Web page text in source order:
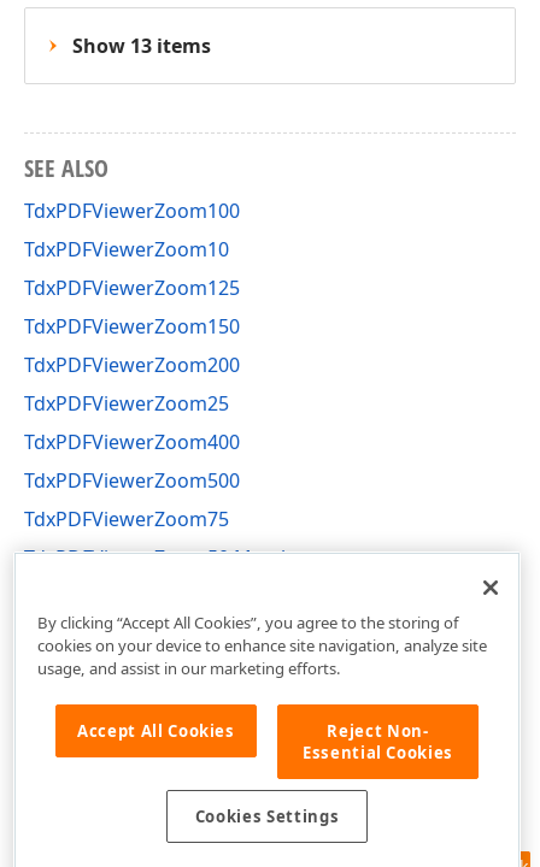
Show 13 items
SEE ALSO
TdxPDFViewerZoom100
TdxPDFViewerZoom10
TdxPDFViewerZoom125
TdxPDFViewerZoom150
TdxPDFViewerZoom200
TdxPDFViewerZoom25
TdxPDFViewerZoom400
TdxPDFViewerZoom500
TdxPDFViewerZoom75
TdxPDFViewerZoom50 Members
By clicking “Accept All Cookies”, you agree to the storing of
cookies on your device to enhance site navigation, analyze site
usage, and assist in our marketing efforts.
Accept All Cookies
Reject Non-
Essential Cookies
Cookies Settings